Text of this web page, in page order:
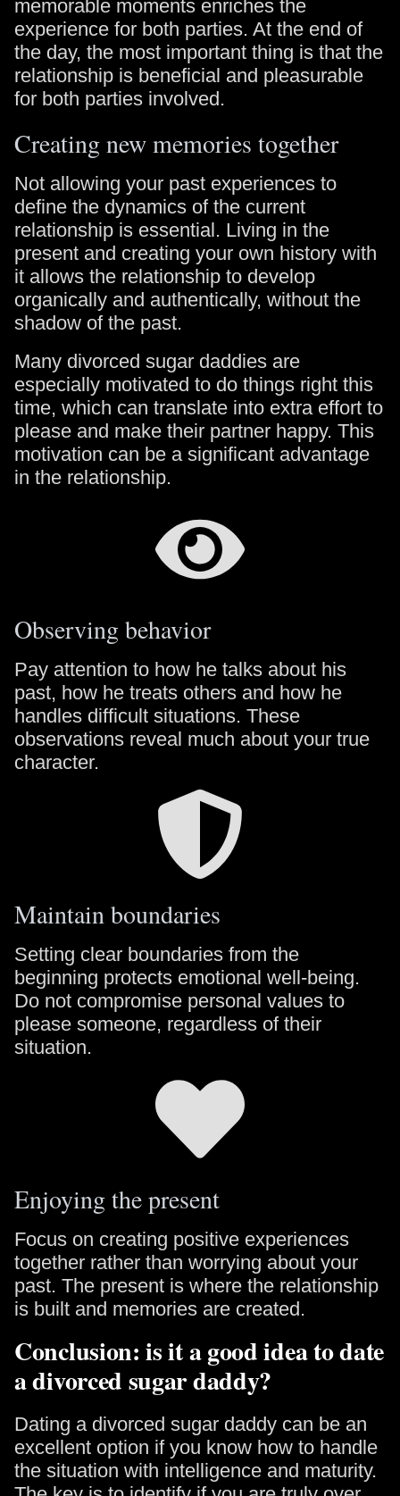
memorable moments enriches the
experience for both parties. At the end of
the day, the most important thing is that the
relationship is beneficial and pleasurable
for both parties involved.
Creating new memories together
Not allowing your past experiences to
define the dynamics of the current
relationship is essential. Living in the
present and creating your own history with
it allows the relationship to develop
organically and authentically, without the
shadow of the past.
Many divorced sugar daddies are
especially motivated to do things right this
time, which can translate into extra effort to
please and make their partner happy. This
motivation can be a significant advantage
in the relationship.
Observing behavior
Pay attention to how he talks about his
past, how he treats others and how he
handles difficult situations. These
observations reveal much about your true
character.
Maintain boundaries
Setting clear boundaries from the
beginning protects emotional well-being.
Do not compromise personal values to
please someone, regardless of their
situation.
Enjoying the present
Focus on creating positive experiences
together rather than worrying about your
past. The present is where the relationship
is built and memories are created.
Conclusion: is it a good idea to date
a divorced sugar daddy?
Dating a divorced sugar daddy can be an
excellent option if you know how to handle
the situation with intelligence and maturity.